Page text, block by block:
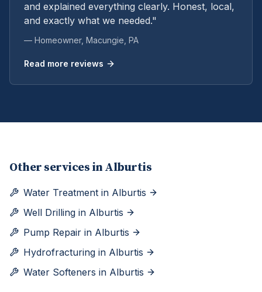
and explained everything clearly. Honest, local,
and exactly what we needed."
— Homeowner, Macungie , PA
Read more reviews
Other services in Alburtis
Water Treatment in Alburtis
Well Drilling in Alburtis
Pump Repair in Alburtis
Hydrofracturing in Alburtis
Water Softeners in Alburtis